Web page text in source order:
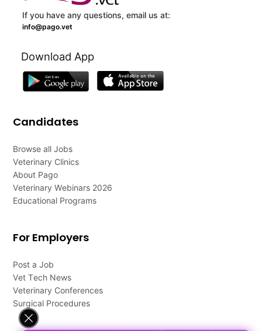
If you have any questions, email us at:
info@pago.vet
Download App
Candidates
Browse all Jobs
Veterinary Clinics
About Pago
Veterinary Webinars 2026
Educational Programs
For Employers
Post a Job
Vet Tech News
Veterinary Conferences
Surgical Procedures